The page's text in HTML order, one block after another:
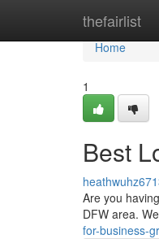
thefairlist
Home
Home
1
Best
Are you
DFW area.
for-business-